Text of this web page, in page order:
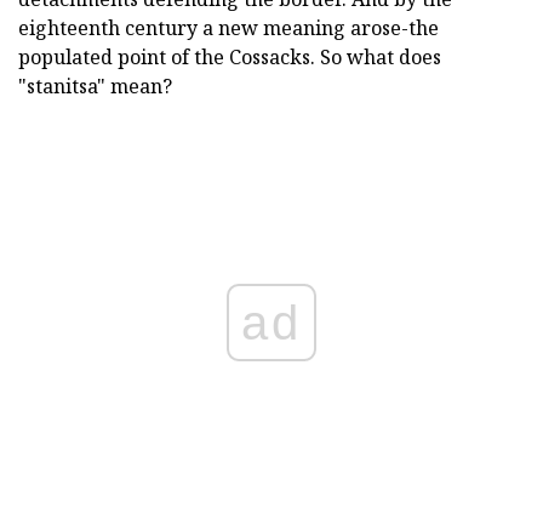
eighteenth century a new meaning arose-the
populated point of the Cossacks. So what does
"stanitsa" mean?
ad